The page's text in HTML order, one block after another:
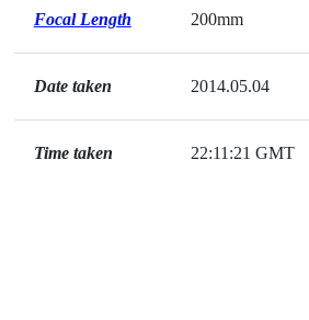
Focal Length 200mm
Date taken 2014.05.04
Time taken 22:11:21 GMT